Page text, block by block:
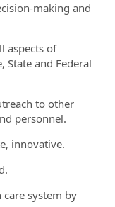
making and
aspects of
State and Federal
to other
personnel.
innovative.
system by